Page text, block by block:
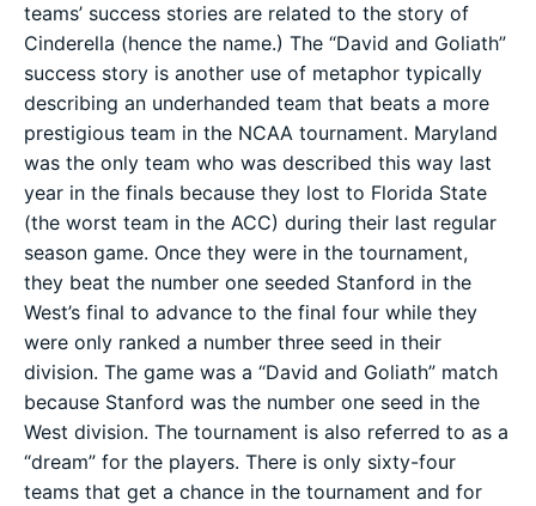
teams’ success stories are related to the story of
Cinderella (hence the name.) The “David and Goliath”
success story is another use of metaphor typically
describing an underhanded team that beats a more
prestigious team in the NCAA tournament. Maryland
was the only team who was described this way last
year in the finals because they lost to Florida State
(the worst team in the ACC) during their last regular
season game. Once they were in the tournament,
they beat the number one seeded Stanford in the
West’s final to advance to the final four while they
were only ranked a number three seed in their
division. The game was a “David and Goliath” match
because Stanford was the number one seed in the
West division. The tournament is also referred to as a
“dream” for the players. There is only sixty-four
teams that get a chance in the tournament and for